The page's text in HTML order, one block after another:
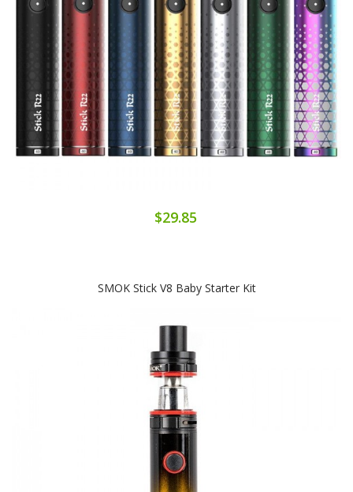
$29.85
SMOK Stick V8 Baby Starter Kit